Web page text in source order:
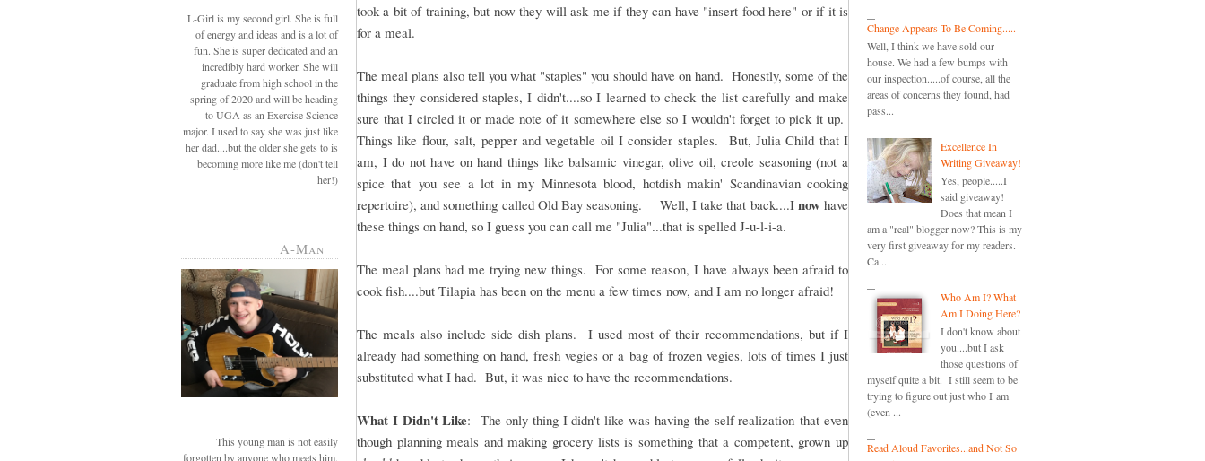
L-Girl is my second girl. She is full
of energy and ideas and is a lot of
fun. She is super dedicated and an
incredibly hard worker. She will
graduate from high school in the
spring of 2020 and will be heading
to UGA as an Exercise Science
major. I used to say she was just like
her dad....but the older she gets to is
becoming more like me (don't tell
her!)
A-Man
This young man is not easily
forgotten by anyone who meets him.
took a bit of training, but now they will ask me if they can have "insert food here" or if it is
for a meal.
The meal plans also tell you what "staples" you should have on hand. Honestly, some of the
things they considered staples, I didn't....so I learned to check the list carefully and make
sure that I circled it or made note of it somewhere else so I wouldn't forget to pick it up.
Things like flour, salt, pepper and vegetable oil I consider staples. But, Julia Child that I
am, I do not have on hand things like balsamic vinegar, olive oil, creole seasoning (not a
spice that you see a lot in my Minnesota blood, hotdish makin' Scandinavian cooking
repertoire), and something called Old Bay seasoning. Well, I take that back....I nowhave
these things on hand, so I guess you can call me "Julia"...that is spelled J-u-l-i-a.
The meal plans had me trying new things. For some reason, I have always been afraid to
cook fish....but Tilapia has been on the menu a few times now, and I am no longer afraid!
The meals also include side dish plans. I used most of their recommendations, but if I
already had something on hand, fresh vegies or a bag of frozen vegies, lots of times I just
substituted what I had. But, it was nice to have the recommendations.
What I Didn't Like: The only thing I didn't like was having the self realization that even
though planning meals and making grocery lists is something that a competent, grown up
Change Appears To Be Coming.....
Well, I think we have sold our
house. We had a few bumps with
our inspection.....of course, all the
areas of concerns they found, had
pass...
Excellence In
Writing Giveaway!
Yes, people.....I
said giveaway!
Does that mean I
am a "real" blogger now? This is my
very first giveaway for my readers.
Ca...
Who Am I? What
Am I Doing Here?
I don't know about
you....but I ask
those questions of
myself quite a bit. I still seem to be
trying to figure out just who I am
(even ...
Read Aloud Favorites...and Not So